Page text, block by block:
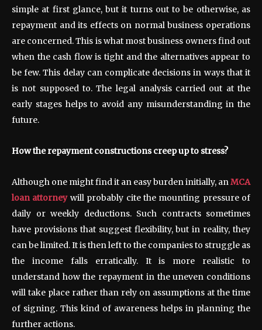
simple at first glance, but it turns out to be otherwise, as
repayment and its effects on normal business operations
are concerned. This is what most business owners find out
when the cash flow is tight and the alternatives appear to
be few. This delay can complicate decisions in ways that it
is not supposed to. The legal analysis carried out at the
early stages helps to avoid any misunderstanding in the
future.
How the repayment constructions creep up to stress?
Although one might find it an easy burden initially, anMCA
loan attorneywill probably cite the mounting pressure of
daily or weekly deductions. Such contracts sometimes
have provisions that suggest flexibility, but in reality, they
can be limited. It is then left to the companies to struggle as
the income falls erratically. It is more realistic to
understand how the repayment in the uneven conditions
will take place rather than rely on assumptions at the time
of signing. This kind of awareness helps in planning the
further actions.